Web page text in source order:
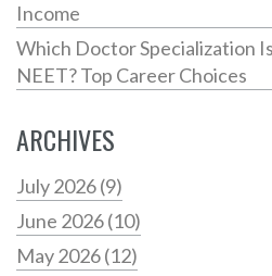
Income
Which Doctor Specialization
NEET? Top Career Choices
ARCHIVES
July 2026(9)
June 2026(10)
May 2026(12)